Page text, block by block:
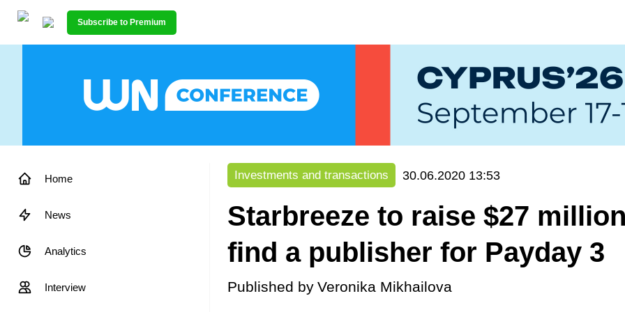
Subscribe to Premium
Home
News
Analytics
Interview
Investments and transactions 30.06.2020 13:53
Starbreeze to raise $27
find a publisher for Payday 3
Published by Veronika Mikhailova